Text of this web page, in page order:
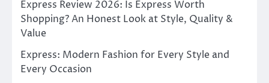
Express Review 2026: Is Express Worth
Shopping? An Honest Look at Style, Quality &
Value
Express: Modern Fashion for Every Style and
Every Occasion